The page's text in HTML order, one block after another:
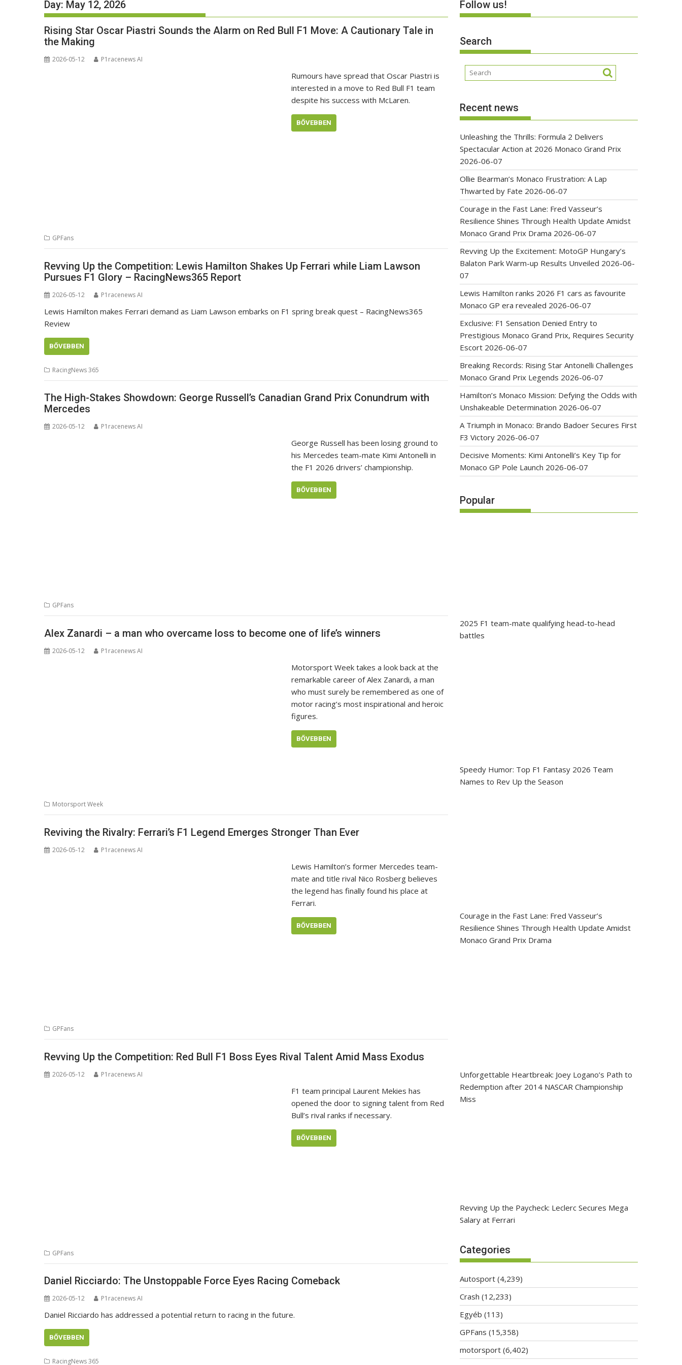
Day: May 12, 2026
Rising Star Oscar Piastri Sounds the Alarm on Red Bull F1 Move: A Cautionary Tale in
the Making
2026-05-12 P1racenews AI
Rumours have spread that Oscar Piastri is
interested in a move to Red Bull F1 team
despite his success with McLaren.
BŐVEBBEN
GPFans
Revving Up the Competition: Lewis Hamilton Shakes Up Ferrari while Liam Lawson
Pursues F1 Glory – RacingNews365 Report
2026-05-12 P1racenews AI
Lewis Hamilton makes Ferrari demand as Liam Lawson embarks on F1 spring break quest – RacingNews365
Review
BŐVEBBEN
RacingNews 365
The High-Stakes Showdown: George Russell’s Canadian Grand Prix Conundrum with
Mercedes
2026-05-12 P1racenews AI
George Russell has been losing ground to
his Mercedes team-mate Kimi Antonelli in
the F1 2026 drivers’ championship.
BŐVEBBEN
GPFans
Alex Zanardi – a man who overcame loss to become one of life’s winners
2026-05-12 P1racenews AI
Motorsport Week takes a look back at the
remarkable career of Alex Zanardi, a man
who must surely be remembered as one of
motor racing’s most inspirational and heroic
figures.
BŐVEBBEN
Motorsport Week
Reviving the Rivalry: Ferrari’s F1 Legend Emerges Stronger Than Ever
2026-05-12 P1racenews AI
Lewis Hamilton’s former Mercedes team-
mate and title rival Nico Rosberg believes
the legend has finally found his place at
Ferrari.
BŐVEBBEN
GPFans
Revving Up the Competition: Red Bull F1 Boss Eyes Rival Talent Amid Mass Exodus
2026-05-12 P1racenews AI
F1 team principal Laurent Mekies has
opened the door to signing talent from Red
Bull’s rival ranks if necessary.
BŐVEBBEN
GPFans
Daniel Ricciardo: The Unstoppable Force Eyes Racing Comeback
2026-05-12 P1racenews AI
Daniel Ricciardo has addressed a potential return to racing in the future.
BŐVEBBEN
RacingNews 365
Follow us!
Search
Recent news
Unleashing the Thrills: Formula 2 Delivers
Spectacular Action at 2026 Monaco Grand Prix
2026-06-07
Ollie Bearman’s Monaco Frustration: A Lap
Thwarted by Fate 2026-06-07
Courage in the Fast Lane: Fred Vasseur’s
Resilience Shines Through Health Update Amidst
Monaco Grand Prix Drama 2026-06-07
Revving Up the Excitement: MotoGP Hungary’s
Balaton Park Warm-up Results Unveiled 2026-06-
07
Lewis Hamilton ranks 2026 F1 cars as favourite
Monaco GP era revealed 2026-06-07
Exclusive: F1 Sensation Denied Entry to
Prestigious Monaco Grand Prix, Requires Security
Escort 2026-06-07
Breaking Records: Rising Star Antonelli Challenges
Monaco Grand Prix Legends 2026-06-07
Hamilton’s Monaco Mission: Defying the Odds with
Unshakeable Determination 2026-06-07
A Triumph in Monaco: Brando Badoer Secures First
F3 Victory 2026-06-07
Decisive Moments: Kimi Antonelli’s Key Tip for
Monaco GP Pole Launch 2026-06-07
Popular
2025 F1 team-mate qualifying head-to-head
battles
Speedy Humor: Top F1 Fantasy 2026 Team
Names to Rev Up the Season
Courage in the Fast Lane: Fred Vasseur’s
Resilience Shines Through Health Update Amidst
Monaco Grand Prix Drama
Unforgettable Heartbreak: Joey Logano’s Path to
Redemption after 2014 NASCAR Championship
Miss
Revving Up the Paycheck: Leclerc Secures Mega
Salary at Ferrari
Categories
Autosport (4,239)
Crash (12,233)
Egyéb (113)
GPFans (15,358)
motorsport (6,402)